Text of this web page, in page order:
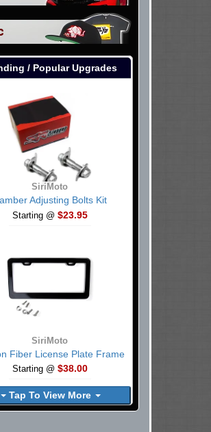
/ Popular Upgrades
SiriMoto
Adjusting Bolts Kit
Starting @ $23.95
SiriMoto
Fiber License Plate Frame
Starting @ $38.00
Tap To View More